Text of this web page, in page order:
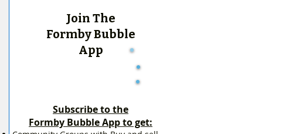
Join The
Formby Bubble
App
Subscribe to the
Formby Bubble App to get: